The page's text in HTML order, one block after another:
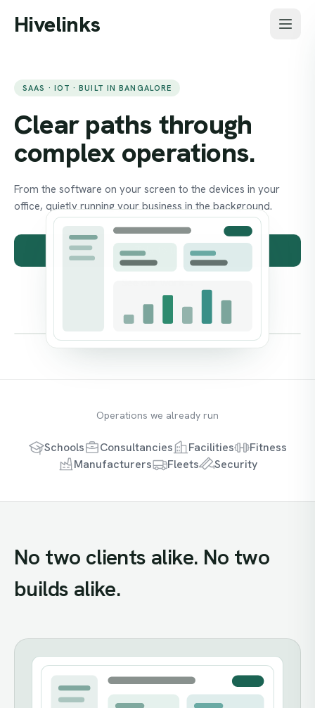
Hivelinks
SAAS · IOT · BUILT IN BANGALORE
Clear paths through
complex operations.
From the software on your screen to the devices in your
office, quietly running your business in the background.
Talk to us
Operations we already run
Schools Consultancies Facilities
Fitness
Manufacturers
Fleets Security
No two clients alike. No two
builds alike.